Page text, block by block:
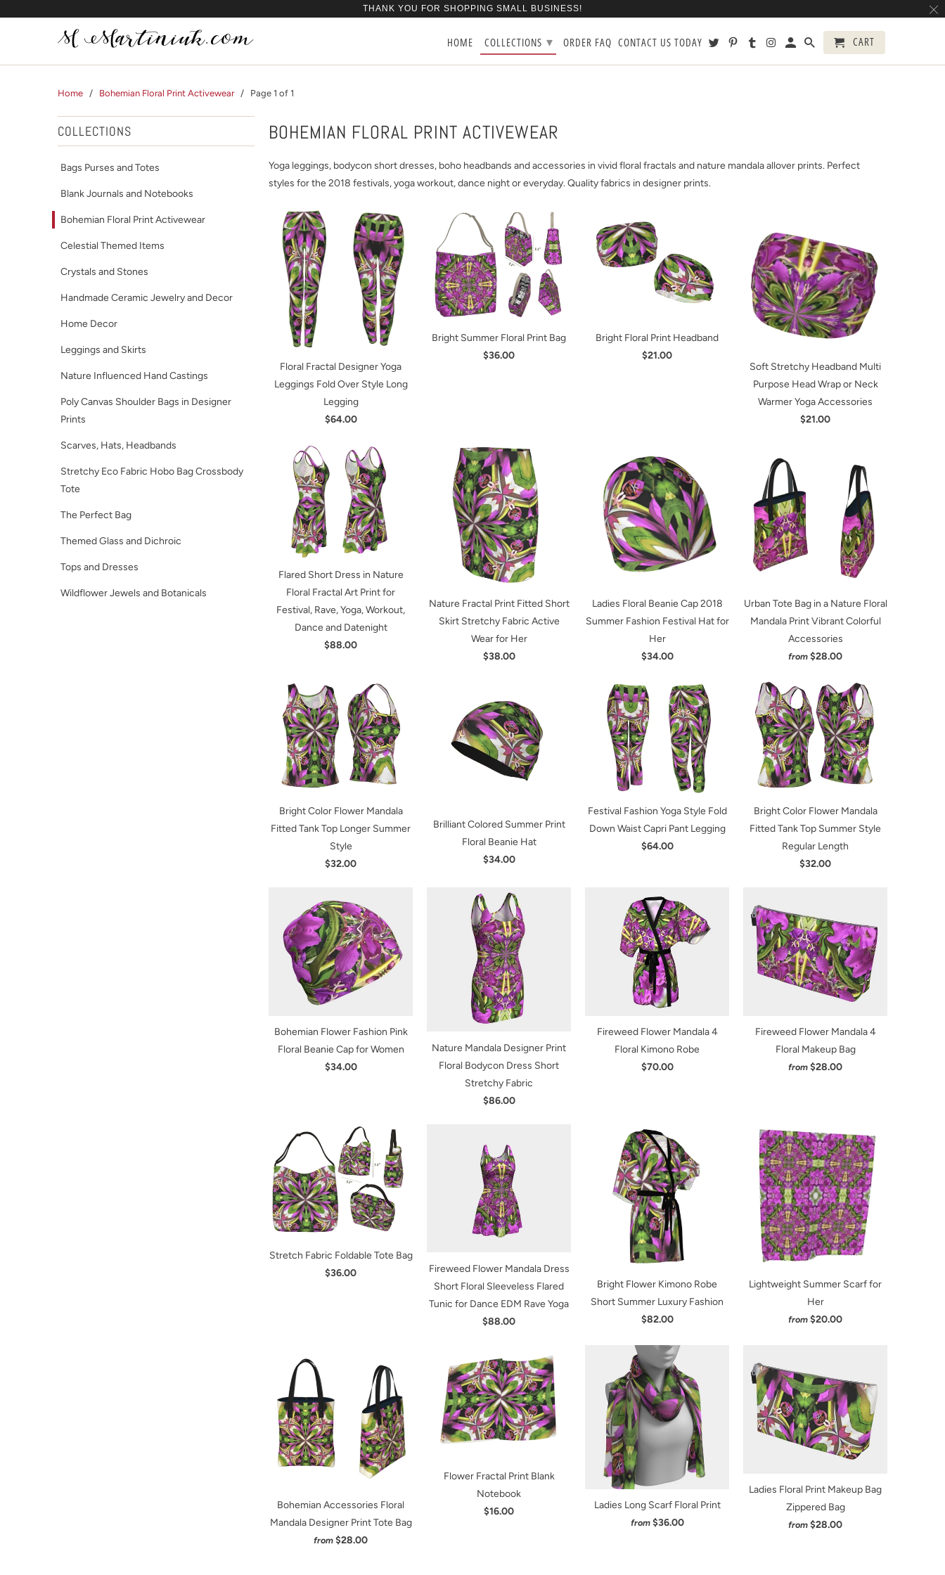
Home / Bohemian Floral Print Activewear/ Page 1 of 1
COLLECTIONS
Bags Purses and Totes
Blank Journals and Notebooks
Bohemian Floral Print Activewear
Celestial Themed Items
Crystals and Stones
Handmade Ceramic Jewelry and Decor
Home Decor
Leggings and Skirts
Nature Influenced Hand Castings
Poly Canvas Shoulder Bags in Designer
Prints
Scarves, Hats, Headbands
Stretchy Eco Fabric Hobo Bag Crossbody
Tote
The Perfect Bag
Themed Glass and Dichroic
Tops and Dresses
Wildflower Jewels and Botanicals
BOHEMIAN FLORAL PRINT ACTIVEWEAR
Yoga leggings, bodycon short dresses, boho headbands and accessories in vivid floral fractals and nature mandala allover prints. Perfect
styles for the 2018 festivals, yoga workout, dance night or everyday. Quality fabrics in designer prints.
Floral Fractal Designer Yoga
Leggings Fold Over Style Long
Legging
$64.00
Bright Summer Floral Print Bag
$36.00
Bright Floral Print Headband
$21.00
Soft Stretchy Headband Multi
Purpose Head Wrap or Neck
Warmer Yoga Accessories
$21.00
Flared Short Dress in Nature
Floral Fractal Art Print for
Festival, Rave, Yoga, Workout,
Dance and Datenight
$88.00
Nature Fractal Print Fitted Short
Skirt Stretchy Fabric Active
Wear for Her
$38.00
Ladies Floral Beanie Cap 2018
Summer Fashion Festival Hat for
Her
$34.00
Urban Tote Bag in a Nature Floral
Mandala Print Vibrant Colorful
Accessories
from $28.00
Bright Color Flower Mandala
Fitted Tank Top Longer Summer
Style
$32.00
Brilliant Colored Summer Print
Floral Beanie Hat
$34.00
Festival Fashion Yoga Style Fold
Down Waist Capri Pant Legging
$64.00
Bright Color Flower Mandala
Fitted Tank Top Summer Style
Regular Length
$32.00
Bohemian Flower Fashion Pink
Floral Beanie Cap for Women
$34.00
Nature Mandala Designer Print
Floral Bodycon Dress Short
Stretchy Fabric
$86.00
Fireweed Flower Mandala 4
Floral Kimono Robe
$70.00
Fireweed Flower Mandala 4
Floral Makeup Bag
from $28.00
Stretch Fabric Foldable Tote Bag
$36.00
Fireweed Flower Mandala Dress
Short Floral Sleeveless Flared
Tunic for Dance EDM Rave Yoga
$88.00
Bright Flower Kimono Robe
Short Summer Luxury Fashion
$82.00
Lightweight Summer Scarf for
Her
from $20.00
Bohemian Accessories Floral
Mandala Designer Print Tote Bag
from $28.00
Flower Fractal Print Blank
Notebook
$16.00
Ladies Long Scarf Floral Print
from $36.00
Ladies Floral Print Makeup Bag
Zippered Bag
from $28.00
THANK YOU FOR SHOPPING SMALL BUSINESS!
HOME COLLECTIONS ▾ ORDER FAQ CONTACT US TODAY CART